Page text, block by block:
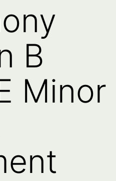
B
Minor